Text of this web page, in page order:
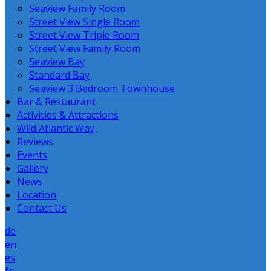
Seaview Family Room
Street View Single Room
Street View Triple Room
Street View Family Room
Seaview Bay
Standard Bay
Seaview 3 Bedroom Townhouse
Bar & Restaurant
Activities & Attractions
Wild Atlantic Way
Reviews
Events
Gallery
News
Location
Contact Us
de
en
es